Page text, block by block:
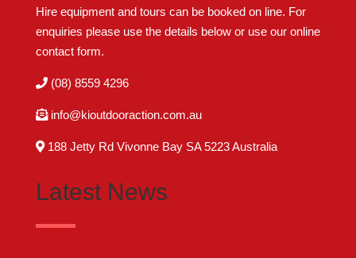
Hire equipment and tours can be booked on line. For
enquiries please use the details below or use our online
contact form.
(08) 8559 4296
info@kioutdooraction.com.au
188 Jetty Rd Vivonne Bay SA 5223‎ Australia
Latest News